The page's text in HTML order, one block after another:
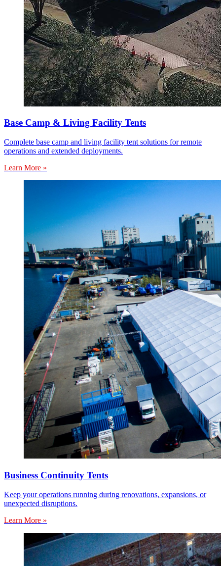
Base Camp & Living Facility Tents
Complete base camp and living facility tent solutions for remote
operations and extended deployments.
Learn More »
Business Continuity Tents
Keep your operations running during renovations, expansions, or
unexpected disruptions.
Learn More »